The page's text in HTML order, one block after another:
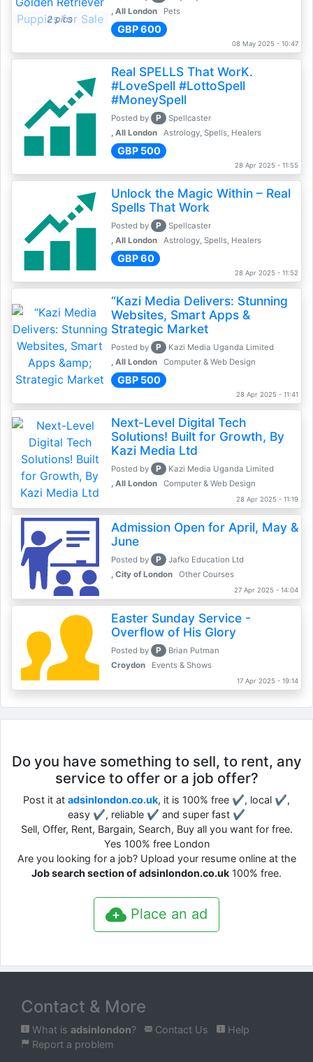
2 pics
, All London
Pets
GBP 600
08 May 2025 - 10:47
Real SPELLS That WorK.
#LoveSpell #LottoSpell
#MoneySpell
Posted by P
Spellcaster
, All London
Astrology, Spells, Healers
GBP 500
28 Apr 2025 - 11:55
Unlock the Magic Within – Real
Spells That Work
Posted by P
Spellcaster
, All London
Astrology, Spells, Healers
GBP 60
28 Apr 2025 - 11:52
“Kazi Media Delivers: Stunning
Websites, Smart Apps &
Strategic Market
Posted by P
Kazi Media Uganda Limited
, All London
Computer & Web Design
GBP 500
28 Apr 2025 - 11:41
Next-Level Digital Tech
Solutions! Built for Growth, By
Kazi Media Ltd
Posted by P
Kazi Media Uganda Limited
, All London
Computer & Web Design
28 Apr 2025 - 11:19
Admission Open for April, May &
June
Posted by P
Jafko Education Ltd
, City of London
Other Courses
27 Apr 2025 - 14:04
Easter Sunday Service -
Overflow of His Glory
Posted by P
Brian Putman
Croydon
Events & Shows
17 Apr 2025 - 19:14
Do you have something to sell, to rent, any
service to offer or a job offer?
Post it at adsinlondon.co.uk, it is 100% free ✔, local ✔,
easy ✔, reliable ✔ and super fast ✔
Sell, Offer, Rent, Bargain, Search, Buy all you want for free.
Yes 100% free London
Are you looking for a job? Upload your resume online at the
Job search section of adsinlondon.co.uk 100% free.
Place an ad
Contact & More
What is adsinlondon? Contact Us
Help
Report a problem